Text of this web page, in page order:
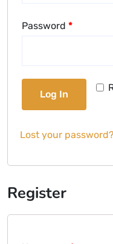
Password *
Log In
Lost your password?
Register